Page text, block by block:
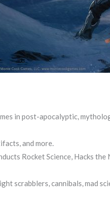
in post-apocalyptic,
and more.
Rocket Science, Hacks
scrabblers, cannibals, mad